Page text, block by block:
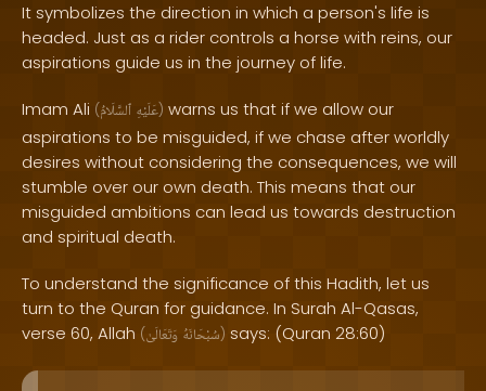
It symbolizes the direction in which a person's life is
headed. Just as a rider controls a horse with reins, our
aspirations guide us in the journey of life.
Imam Ali ( عَلَيْهِ ٱلسَّلَامُ ) warns us that if we allow our
aspirations to be misguided, if we chase after worldly
desires without considering the consequences, we will
stumble over our own death. This means that our
misguided ambitions can lead us towards destruction
and spiritual death.
To understand the significance of this Hadith, let us
turn to the Quran for guidance. In Surah Al-Qasas,
verse 60, Allah ( سُبْحَانَهُ وَتَعَالَىٰ ) says: (Quran 28:60)